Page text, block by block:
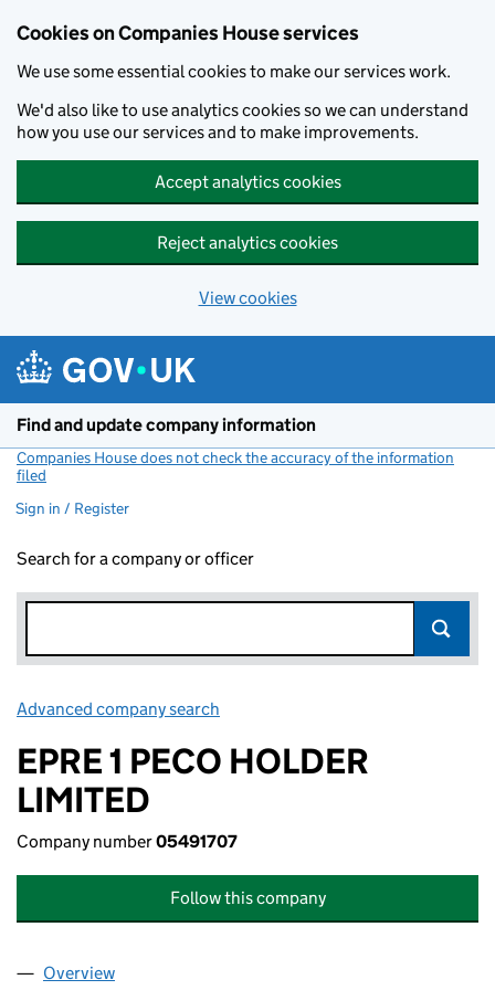
Cookies on Companies House services
We use some essential cookies to make our services work.
We'd also like to use analytics cookies so we can understand
how you use our services and to make improvements.
Accept analytics cookies
Reject analytics cookies
View cookies
Find and update company information
Companies House does not check the accuracy of the information
filed
Sign in / Register
Search for a company or officer
Advanced company search
EPRE 1 PECO HOLDER
LIMITED
Company number05491707
Follow this company
Company
Overview